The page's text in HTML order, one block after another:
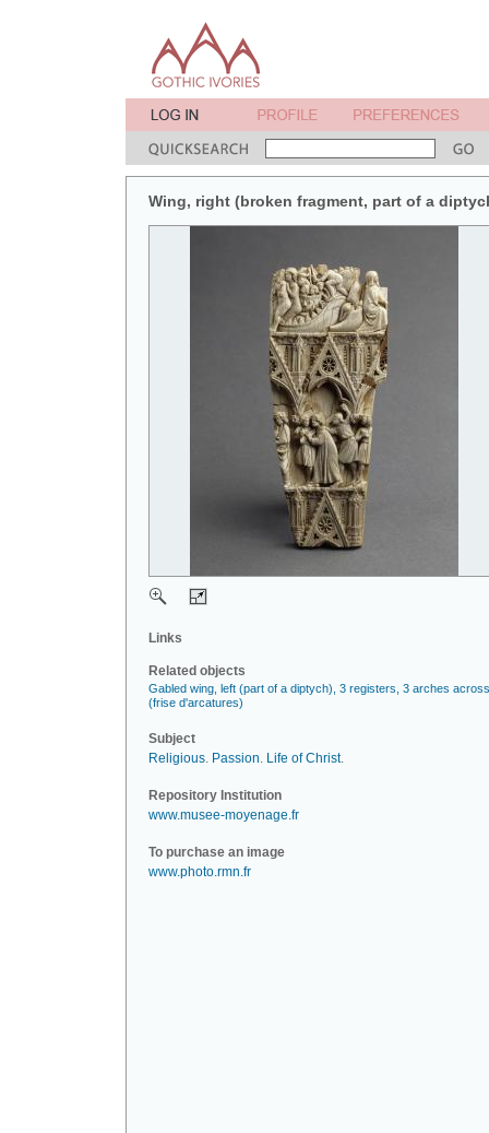
Wing, right (broken fragment, part of a
Links
Related objects
Gabled wing, left (part of a diptych), 3 registers, 3 arches across
(frise d'arcatures)
Subject
Religious. Passion. Life of Christ.
Repository Institution
www.musee-moyenage.fr
To purchase an image
www.photo.rmn.fr